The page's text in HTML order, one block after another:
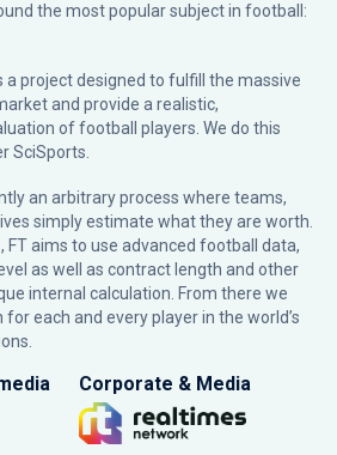
the most popular subject in football:
a project designed to fulfill the massive
and provide a realistic,
of football players. We do this
SciSports
an arbitrary process where teams,
simply estimate what they are worth.
FT aims to use advanced football data,
as well as contract length and other
internal calculation. From there we
each and every player in the world’s
Corporate & Media